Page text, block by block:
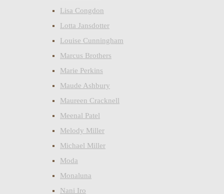
Lisa Congdon
Lotta Jansdotter
Louise Cunningham
Marcus Brothers
Marie Perkins
Maude Ashbury
Maureen Cracknell
Meenal Patel
Melody Miller
Michael Miller
Moda
Monaluna
Nani Iro